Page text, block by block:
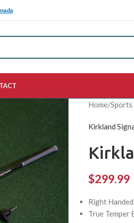
Home/Sports
Kirkland
$299.99
Right Handed
True Temper